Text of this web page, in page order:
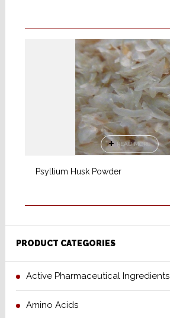
Psyllium Husk Powder
READ MORE
PRODUCT CATEGORIES
Active Pharmaceutical Ingredients
Amino Acids